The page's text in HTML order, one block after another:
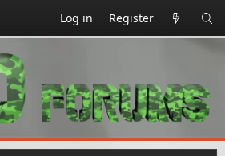
Log in Register